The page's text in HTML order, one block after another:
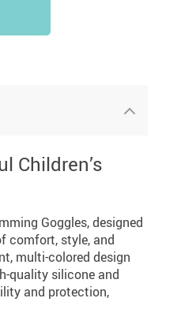
Children’s
Goggles, designed
comfort, style, and
multi-colored design
quality silicone and
and protection,